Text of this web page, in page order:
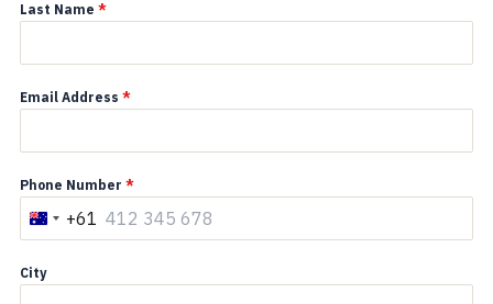
Last Name *
Email Address *
Phone Number *
A
s
+61
City